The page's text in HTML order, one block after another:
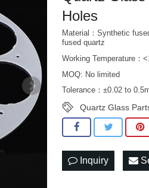
Holes
Material：Synthetic
fused quartz
Working Temperature：
MOQ: No limited
Tolerance：±0.02 to
Quartz Glass
Inquiry